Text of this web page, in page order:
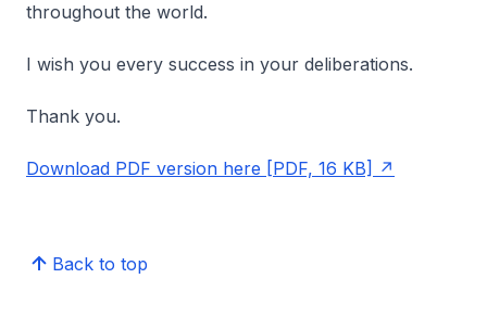
throughout the world.
I wish you every success in your deliberations.
Thank you.
Download PDF version here [PDF, 16 KB]
Back to top